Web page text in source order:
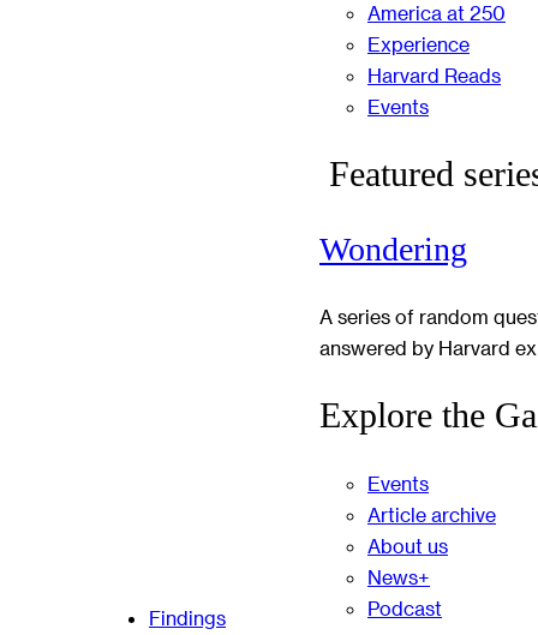
Findings
America at 250
Experience
Harvard Reads
Events
Featured
Wondering
A series of random
answered by Harvard
Explore the
Events
Article archive
About us
News+
Podcast